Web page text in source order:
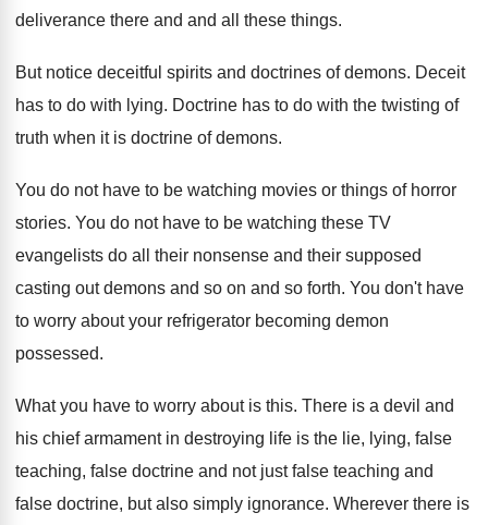
deliverance there and and all
these things.
But notice deceitful spirits and doctrines of demons. Deceit
has to do with lying. Doctrine has to do with the twisting of
truth when it is doctrine of demons.
You do not have to be watching movies or things of horror
stories. You do not have to be watching these TV
evangelists do all their nonsense and their supposed
casting out demons and so on and so forth. You don't have
to worry about your refrigerator becoming demon
possessed.
What you have to worry about is this. There is a devil and
his chief armament in destroying life is the lie, lying, false
teaching, false doctrine and not just false teaching and
false doctrine, but also simply ignorance. Wherever there is